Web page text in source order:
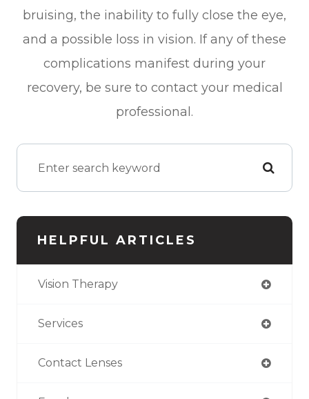
bruising, the inability to fully close the eye,
and a possible loss in vision. If any of these
complications manifest during your
recovery, be sure to contact your medical
professional.
HELPFUL ARTICLES
Vision Therapy
Services
Contact Lenses